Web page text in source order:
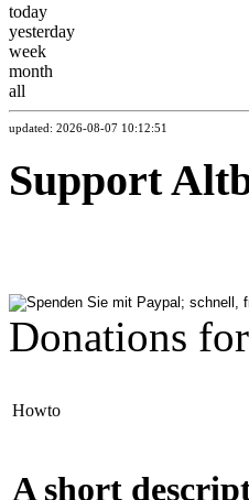
today
yesterday
week
month
all
updated: 2026-08-07 10:12:51
Support
Donations
Howto
A short